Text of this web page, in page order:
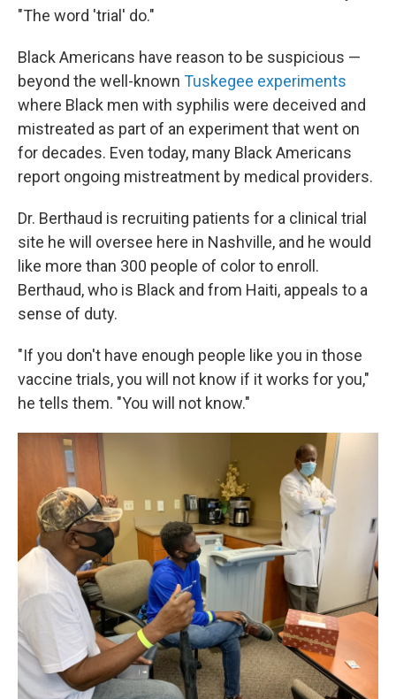
"The word 'trial' do."
Black Americans have reason to be suspicious —
beyond the well-known Tuskegee experiments
where Black men with syphilis were deceived and
mistreated as part of an experiment that went on
for decades. Even today, many Black Americans
report ongoing mistreatment by medical providers.
Dr. Berthaud is recruiting patients for a clinical trial
site he will oversee here in Nashville, and he would
like more than 300 people of color to enroll.
Berthaud, who is Black and from Haiti, appeals to a
sense of duty.
"If you don't have enough people like you in those
vaccine trials, you will not know if it works for you,"
he tells them. "You will not know."